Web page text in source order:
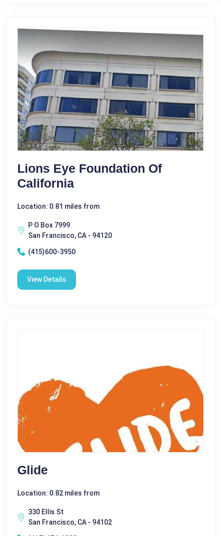
Lions Eye Foundation Of
California
Location: 0.81 miles from
P O Box 7999
San Francisco, CA - 94120
(415)600-3950
View Details
Glide
Location: 0.82 miles from
330 Ellis St
San Francisco, CA - 94102